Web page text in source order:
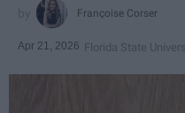
Françoise Corser
Apr 21, 2026 Florida State